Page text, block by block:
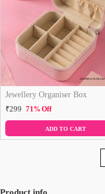
Jewellery Organiser Box
₹299 71% Off
ADD TO CART